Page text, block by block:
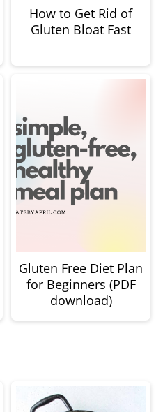
How to Get Rid of
Gluten Bloat Fast
Gluten Free Diet Plan
for Beginners (PDF
download)